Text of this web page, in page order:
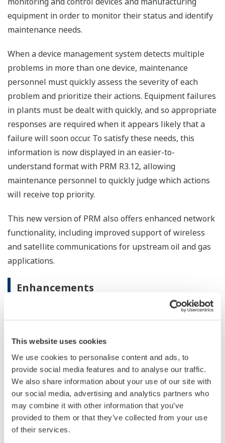
This website uses cookies
We use cookies to personalise content and ads, to
provide social media features and to analyse our traffic.
We also share information about your use of our site with
our social media, advertising and analytics partners who
may combine it with other information that you’ve
provided to them or that they’ve collected from your use
of their services.
equipment in order to monitor their status and identify
maintenance needs.
When a device management system detects multiple
problems in more than one device, maintenance
personnel must quickly assess the severity of each
problem and prioritize their actions. Equipment failures
in plants must be dealt with quickly, and so appropriate
responses are required when it appears likely that a
failure will soon occur. To satisfy these needs, this
information is now displayed in an easier-to-
understand format with PRM R3.12, allowing
maintenance personnel to quickly judge which actions
will receive top priority.
This new version of PRM also offers enhanced network
functionality, including improved support of wireless
and satellite communications for upstream oil and gas
applications.
Enhancements
Intuitive, easy-to-understand display
This new PRM version uses easy-to-understand
NAMUR NE107-compliant symbols for the four
failure, check function, out of specification, and
maintenance required. While previous PRM
versions were capable of indicating the severity of
a device malfunction based on the self-diagnostic
data, R3.12 makes clear at a glance what kind of
response is required.